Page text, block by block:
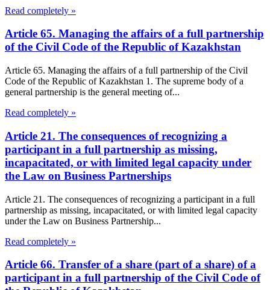
Read completely »
Article 65. Managing the affairs of a full partnership
of the Civil Code of the Republic of Kazakhstan
Article 65. Managing the affairs of a full partnership of the Civil
Code of the Republic of Kazakhstan 1. The supreme body of a
general partnership is the general meeting of...
Read completely »
Article 21. The consequences of recognizing a
participant in a full partnership as missing,
incapacitated, or with limited legal capacity under
the Law on Business Partnerships
Article 21. The consequences of recognizing a participant in a full
partnership as missing, incapacitated, or with limited legal capacity
under the Law on Business Partnership...
Read completely »
Article 66. Transfer of a share (part of a share) of a
participant in a full partnership of the Civil Code of